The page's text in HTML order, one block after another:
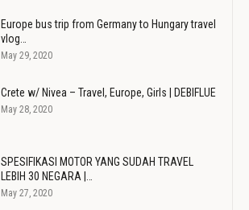
Europe bus trip from Germany to Hungary travel
vlog…
May 29, 2020
Crete w/ Nivea – Travel, Europe, Girls | DEBIFLUE
May 28, 2020
SPESIFIKASI MOTOR YANG SUDAH TRAVEL
LEBIH 30 NEGARA |…
May 27, 2020